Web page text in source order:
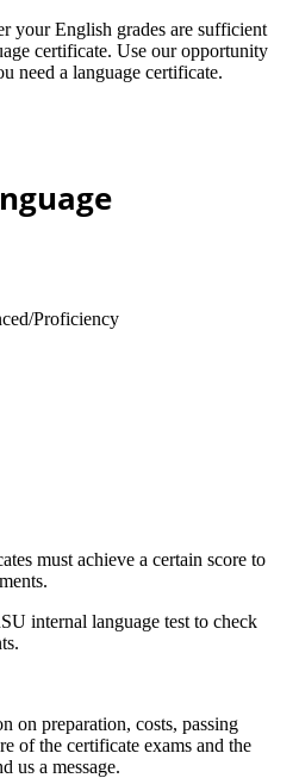
your English grades are sufficient
certificate. Use our opportunity
need a language certificate.
Proficiency
must achieve a certain score to
internal language test to check
on preparation, costs, passing
of the certificate exams and the
us a message.